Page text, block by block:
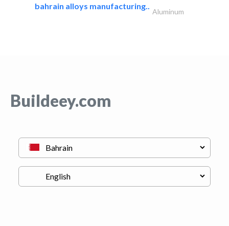
bahrain alloys manufacturing..
Aluminum
Buildeey.com